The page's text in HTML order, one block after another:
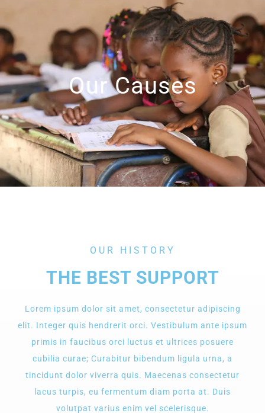
Our Causes
OUR HISTORY
THE BEST SUPPORT
Lorem ipsum dolor sit amet, consectetur adipiscing
elit. Integer quis hendrerit orci. Vestibulum ante ipsum
primis in faucibus orci luctus et ultrices posuere
cubilia curae; Curabitur bibendum ligula urna, a
tincidunt dolor viverra quis. Maecenas consectetur
lacus turpis, eu fermentum diam porta at. Duis
volutpat varius enim vel scelerisque.